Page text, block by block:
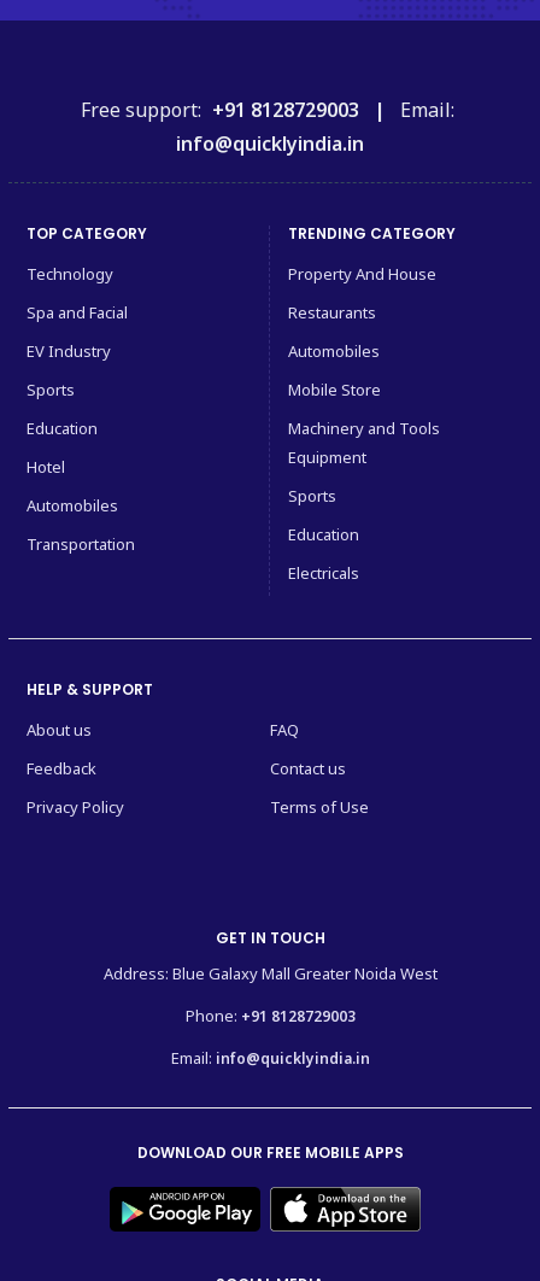
Free support: +91 8128729003 | Email:
info@quicklyindia.in
TOP CATEGORY
Technology
Spa and Facial
EV Industry
Sports
Education
Hotel
Automobiles
Transportation
TRENDING CATEGORY
Property And House
Restaurants
Automobiles
Mobile Store
Machinery and Tools
Equipment
Sports
Education
Electricals
HELP & SUPPORT
About us
FAQ
Feedback
Contact us
Privacy Policy
Terms of Use
GET IN TOUCH
Address: Blue Galaxy Mall Greater Noida West
Phone: +91 8128729003
Email: info@quicklyindia.in
DOWNLOAD OUR FREE MOBILE APPS